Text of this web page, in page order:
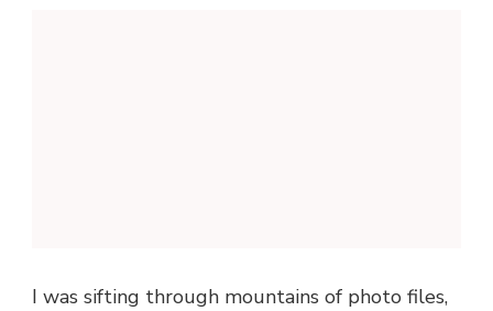
I was sifting through mountains of photo files,